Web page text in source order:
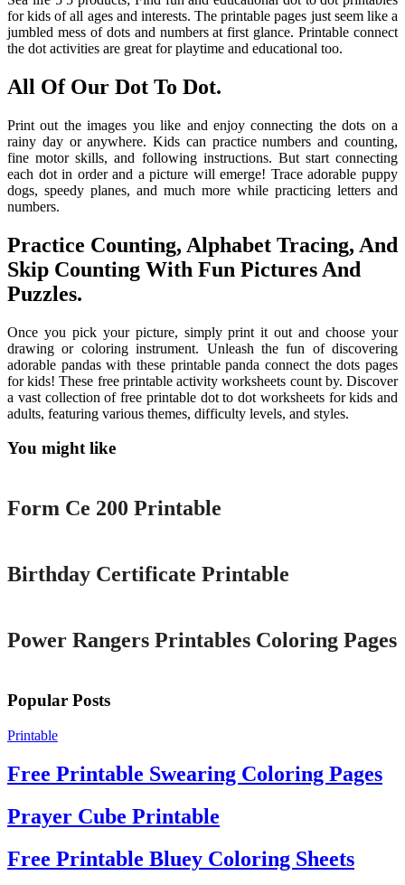
for kids of all ages and interests. The printable pages just seem like a
jumbled mess of dots and numbers at first glance. Printable connect
the dot activities are great for playtime and educational too.
All Of Our Dot To Dot.
Print out the images you like and enjoy connecting the dots on a
rainy day or anywhere. Kids can practice numbers and counting,
fine motor skills, and following instructions. But start connecting
each dot in order and a picture will emerge! Trace adorable puppy
dogs, speedy planes, and much more while practicing letters and
numbers.
Practice Counting, Alphabet Tracing, And
Skip Counting With Fun Pictures And
Puzzles.
Once you pick your picture, simply print it out and choose your
drawing or coloring instrument. Unleash the fun of discovering
adorable pandas with these printable panda connect the dots pages
for kids! These free printable activity worksheets count by. Discover
a vast collection of free printable dot to dot worksheets for kids and
adults, featuring various themes, difficulty levels, and styles.
You might like
Printable
Form Ce 200 Printable
Birthday Certificate Printable
Power Rangers Printables Coloring Pages
Popular Posts
Printable
Free Printable Swearing Coloring Pages
Prayer Cube Printable
Free Printable Bluey Coloring Sheets